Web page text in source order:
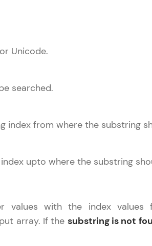
to help you master
for beginners and professionals
real-world coding challenges.
HTML, CSS, JavaScript, and
Perfect for hands-on web
Unicode.
searched.
index from where the substring
upto where the substring
with the index values
array. If the substring is not